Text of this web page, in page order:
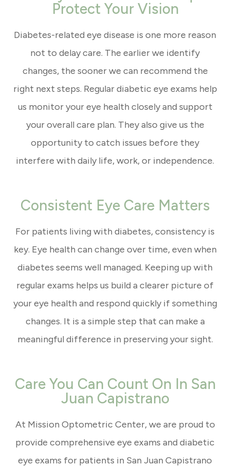
Protect Your Vision
Diabetes-related eye disease is one more reason
not to delay care. The earlier we identify
changes, the sooner we can recommend the
right next steps. Regular diabetic eye exams help
us monitor your eye health closely and support
your overall care plan. They also give us the
opportunity to catch issues before they
interfere with daily life, work, or independence.
Consistent Eye Care Matters
For patients living with diabetes, consistency is
key. Eye health can change over time, even when
diabetes seems well managed. Keeping up with
regular exams helps us build a clearer picture of
your eye health and respond quickly if something
changes. It is a simple step that can make a
meaningful difference in preserving your sight.
Care You Can Count On In San
Juan Capistrano
At Mission Optometric Center, we are proud to
provide comprehensive eye exams and diabetic
eye exams for patients in San Juan Capistrano